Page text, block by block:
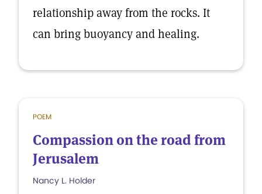
relationship away from the rocks. It
can bring buoyancy and healing.
POEM
Compassion on the road from
Jerusalem
Nancy L. Holder